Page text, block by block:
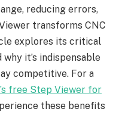
reducing errors,
transforms CNC
explores its critical
it’s indispensable
competitive. For a
free Step Viewer for
these benefits